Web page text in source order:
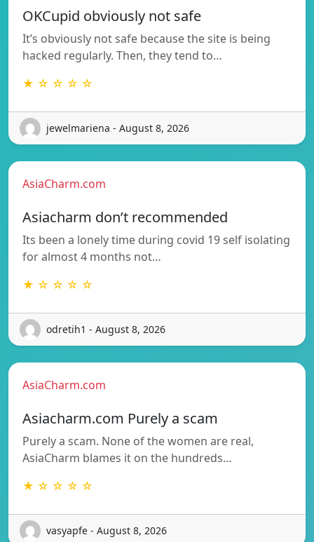
OKCupid obviously not safe
It’s obviously not safe because the site is being
hacked regularly. Then, they tend to…
★ ☆ ☆ ☆ ☆
jewelmariena - August 8, 2026
AsiaCharm.com
Asiacharm don’t recommended
Its been a lonely time during covid 19 self isolating
for almost 4 months not…
★ ☆ ☆ ☆ ☆
odretih1 - August 8, 2026
AsiaCharm.com
Asiacharm.com Purely a scam
Purely a scam. None of the women are real,
AsiaCharm blames it on the hundreds…
★ ☆ ☆ ☆ ☆
vasyapfe - August 8, 2026